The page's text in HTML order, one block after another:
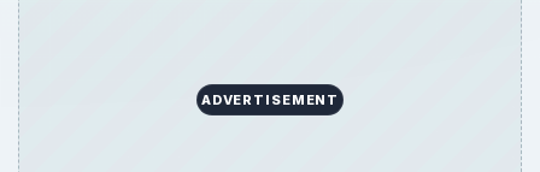
ADVERTISEMENT